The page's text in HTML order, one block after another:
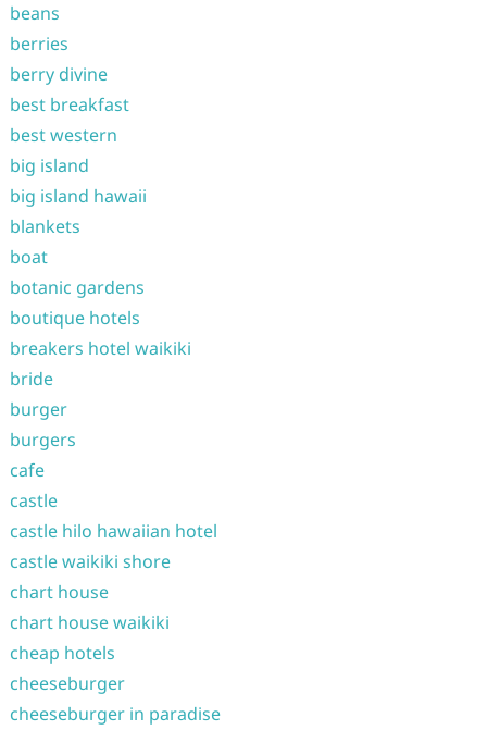
beans
berries
berry divine
best breakfast
best western
big island
big island hawaii
blankets
boat
botanic gardens
boutique hotels
breakers hotel waikiki
bride
burger
burgers
cafe
castle
castle hilo hawaiian hotel
castle waikiki shore
chart house
chart house waikiki
cheap hotels
cheeseburger
cheeseburger in paradise